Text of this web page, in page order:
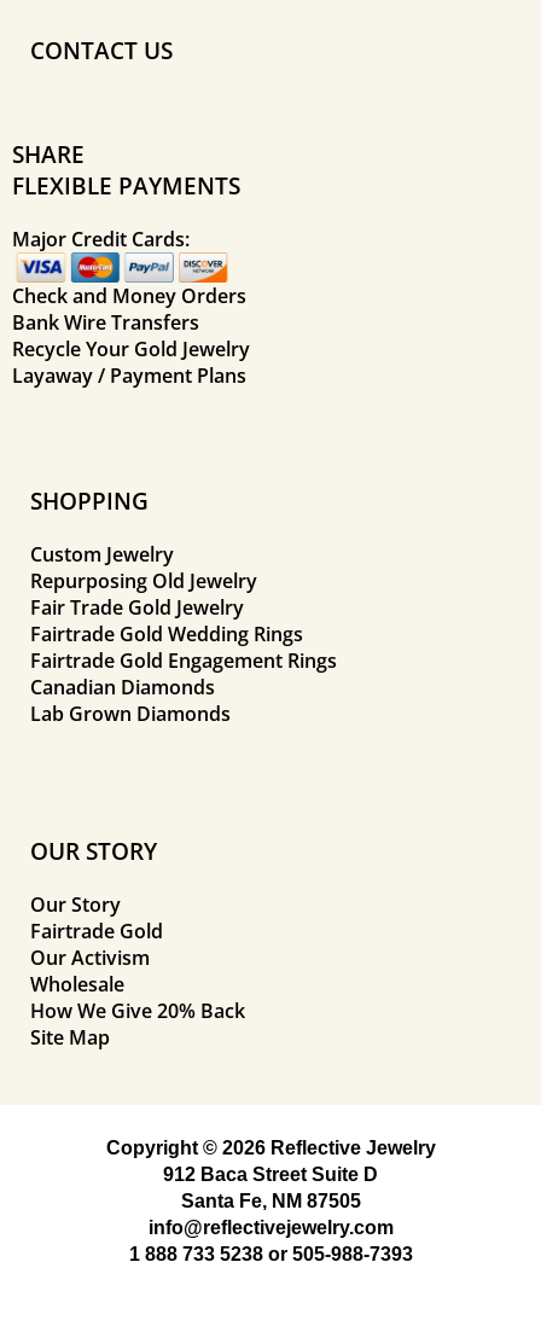
CONTACT US
SHARE
FLEXIBLE PAYMENTS
Major Credit Cards:
Check and Money Orders
Bank Wire Transfers
Recycle Your Gold Jewelry
Layaway / Payment Plans
SHOPPING
Custom Jewelry
Repurposing Old Jewelry
Fair Trade Gold Jewelry
Fairtrade Gold Wedding Rings
Fairtrade Gold Engagement Rings
Canadian Diamonds
Lab Grown Diamonds
OUR STORY
Our Story
Fairtrade Gold
Our Activism
Wholesale
How We Give 20% Back
Site Map
Copyright © 2026 Reflective Jewelry
912 Baca Street Suite D
Santa Fe, NM 87505
info@reflectivejewelry.com
1 888 733 5238or 505-988-7393